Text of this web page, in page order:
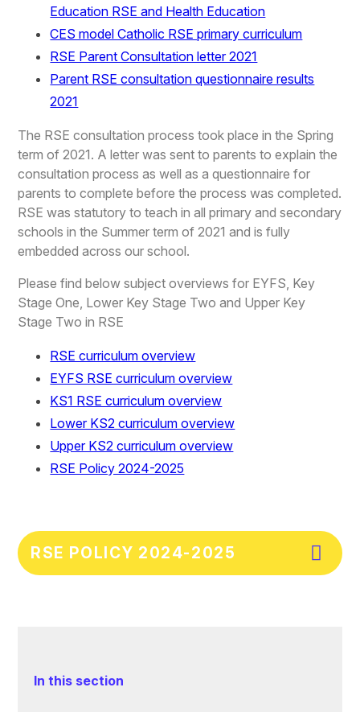
Education RSE and Health Education
CES model Catholic RSE primary curriculum
RSE Parent Consultation letter 2021
Parent RSE consultation questionnaire results
2021
The RSE consultation process took place in the Spring
term of 2021. A letter was sent to parents to explain the
consultation process as well as a questionnaire for
parents to complete before the process was completed.
RSE was statutory to teach in all primary and secondary
schools in the Summer term of 2021 and is fully
embedded across our school.
Please find below subject overviews for EYFS, Key
Stage One, Lower Key Stage Two and Upper Key
Stage Two in RSE
RSE curriculum overview
EYFS RSE curriculum overview
KS1 RSE curriculum overview
Lower KS2 curriculum overview
Upper KS2 curriculum overview
RSE Policy 2024-2025
RSE POLICY 2024-2025
In this section